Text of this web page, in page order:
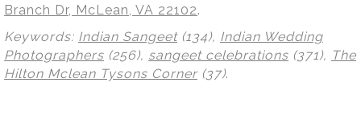
Branch Dr, McLean, VA 22102.
Keywords: Indian Sangeet(134), Indian Wedding
Photographers (256), sangeet celebrations (371), The
Hilton Mclean Tysons Corner (37).